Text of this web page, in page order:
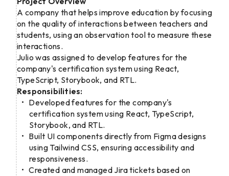
A company that helps improve education by focusing
on the quality of interactions between teachers and
students, using an observation tool to measure these
interactions.
Julio was assigned to develop features for the
company's certification system using React,
TypeScript, Storybook, and RTL.
Responsibilities:
Developed features for the company's
certification system using React, TypeScript,
Storybook, and RTL.
Built UI components directly from Figma designs
using Tailwind CSS, ensuring accessibility and
responsiveness.
Created and managed Jira tickets based on